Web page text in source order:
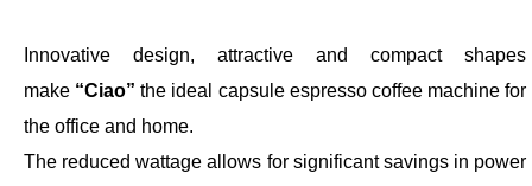
Innovative design, attractive and compact shapes
make “Ciao” the ideal capsule espresso coffee machine for
the office and home.
The reduced wattage allows for significant savings in power